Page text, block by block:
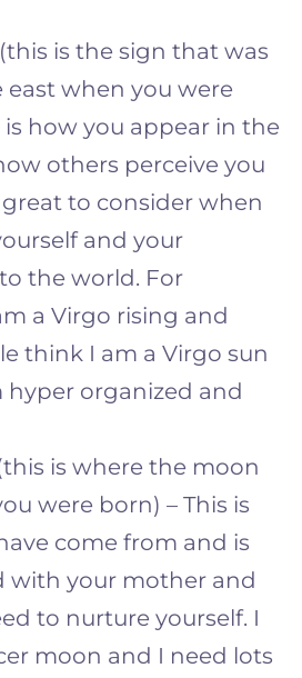
(this is the sign that was
east when you were
is how you appear in the
others perceive you
to consider when
and your
the world. For
a Virgo rising and
think I am a Virgo sun
hyper organized and
is where the moon
were born) – This is
come from and is
with your mother and
to nurture yourself. I
moon and I need lots